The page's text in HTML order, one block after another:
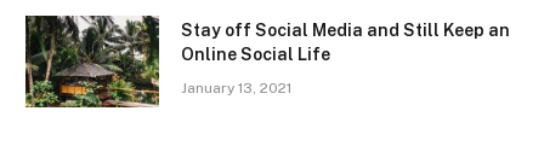
Stay off Social Media and Still Keep an
Online Social Life
January 13, 2021